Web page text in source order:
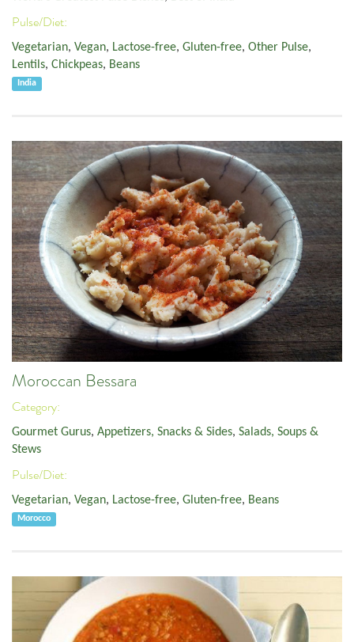
Pulse/Diet:
Vegetarian, Vegan, Lactose-free, Gluten-free, Other Pulse,
Lentils, Chickpeas, Beans
India
Moroccan Bessara
Category:
Gourmet Gurus, Appetizers, Snacks & Sides, Salads, Soups &
Stews
Pulse/Diet:
Vegetarian, Vegan, Lactose-free, Gluten-free, Beans
Morocco